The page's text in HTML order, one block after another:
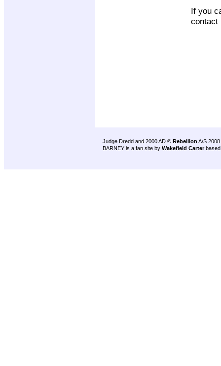
If you
contact
Judge Dredd and 2000 AD © Rebellion A/S 2008.
BARNEY is a fan site by Wakefield Carter